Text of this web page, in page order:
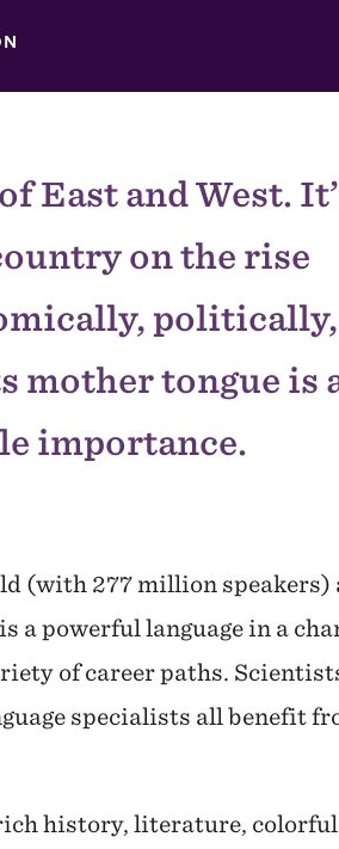
East and West.
on the rise
politically,
mother tongue is
importance.
(with 277 million speakers)
a powerful language in a
of career paths.
specialists all benefit
history, literature,